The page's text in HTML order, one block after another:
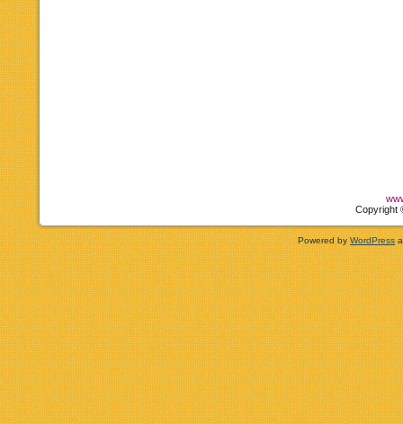
Copyright
Powered by WordPress